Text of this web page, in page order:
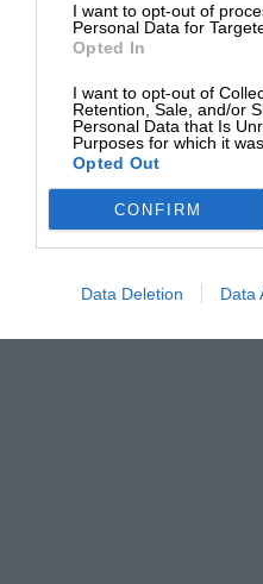
I want to opt-out of
Personal Data for
Opted In
I want to opt-out of
Retention, Sale, and/or
Personal Data that Is
Purposes for which it
Opted Out
CONFIRM
Data Deletion Data